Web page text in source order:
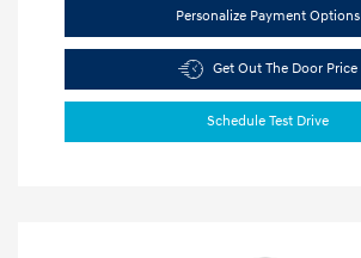
Personalize Payment Options
Get Out The Door Price
Schedule Test Drive